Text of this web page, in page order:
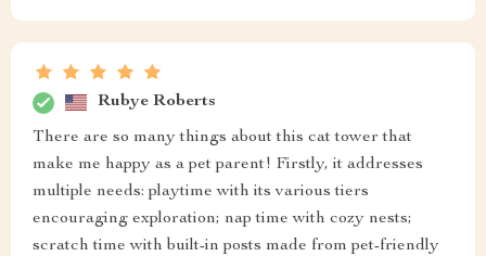
Rubye Roberts
There are so many things about this cat tower that
make me happy as a pet parent! Firstly, it addresses
multiple needs: playtime with its various tiers
encouraging exploration; nap time with cozy nests;
scratch time with built-in posts made from pet-friendly